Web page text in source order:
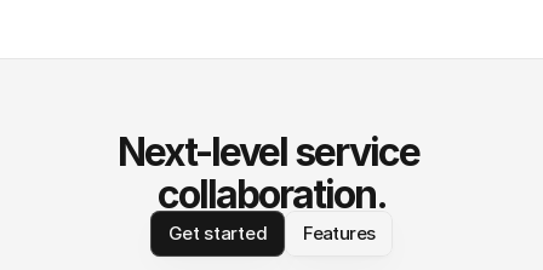
Next-level service
collaboration.
Get started Features